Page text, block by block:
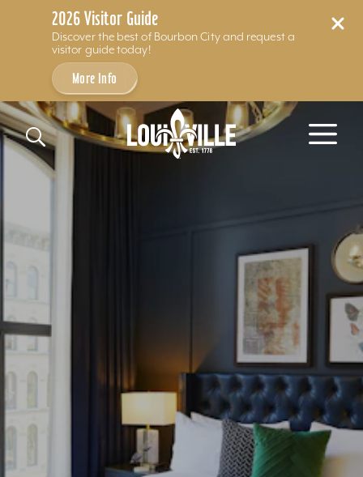
2026 Visitor Guide
Discover the best of Bourbon City and request a
visitor guide today!
More Info
Skip to content